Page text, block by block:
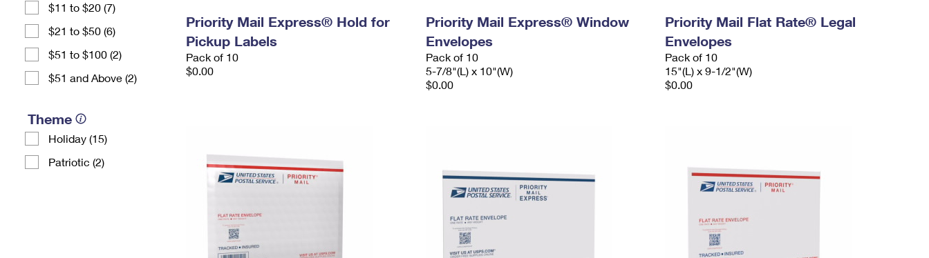
$11 to $20 (7)
$21 to $50 (6)
$51 to $100 (2)
$51 and Above (2)
Theme
Holiday (15)
Patriotic (2)
Priority Mail Express® Hold for
Pickup Labels
Pack of 10
$0.00
Priority Mail Express® Window
Envelopes
Pack of 10
5-7/8"(L) x 10"(W)
$0.00
Priority Mail Flat Rate® Legal
Envelopes
Pack of 10
15"(L) x 9-1/2"(W)
$0.00